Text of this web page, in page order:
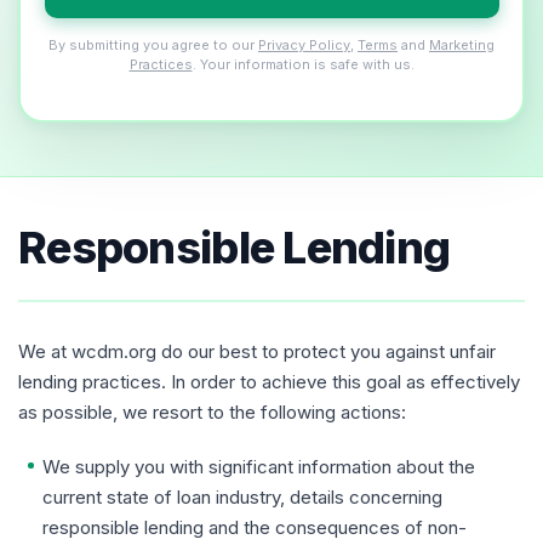
By submitting you agree to our Privacy Policy Terms and Marketing
Practices . Your information is safe with us.
Responsible Lending
We at wcdm.org do our best to protect you against unfair
lending practices. In order to achieve this goal as effectively
as possible, we resort to the following actions:
We supply you with significant information about the
current state of loan industry, details concerning
responsible lending and the consequences of non-